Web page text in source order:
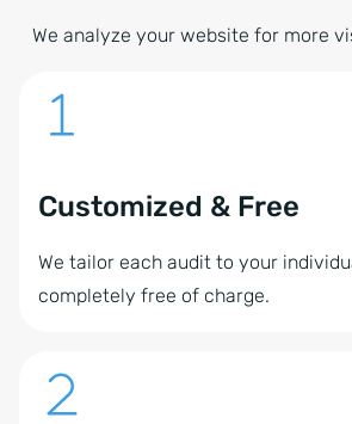
We analyze your website for more
Customized & Free
We tailor each audit to your
completely free of charge.